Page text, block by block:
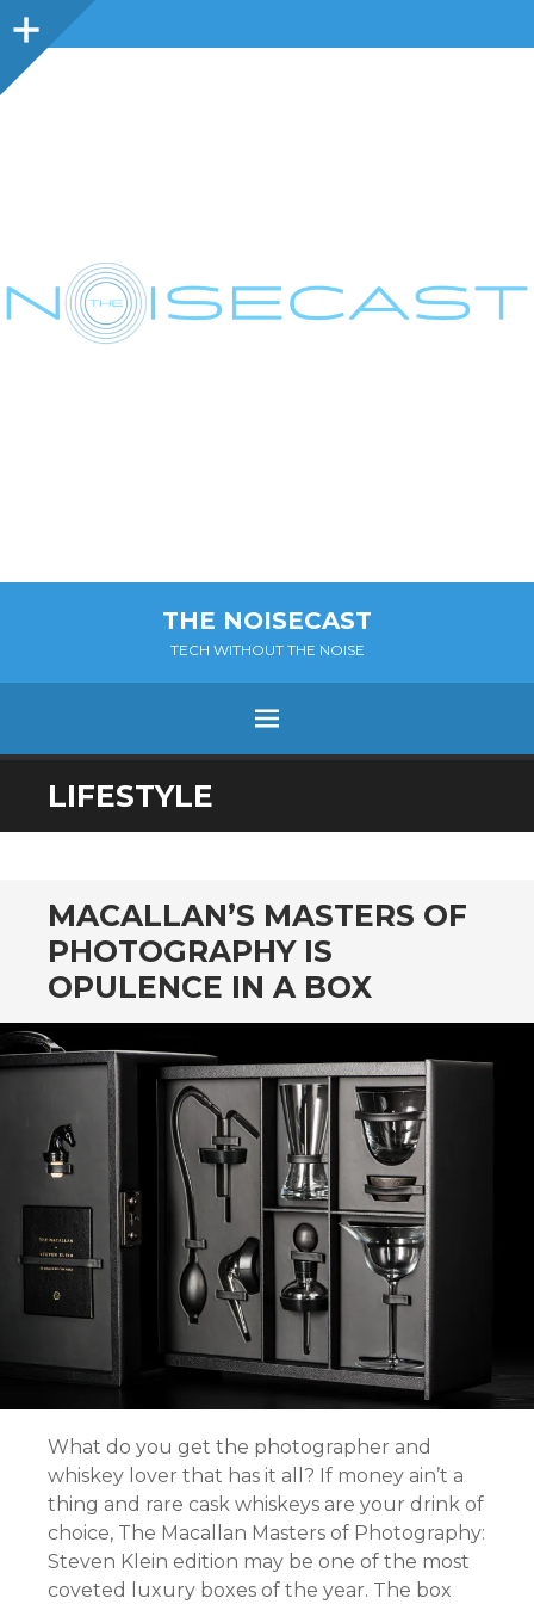
Sidebar
THE NOISECAST
TECH WITHOUT THE NOISE
Menu
SKIP
TO
LIFESTYLE
MACALLAN’S MASTERS OF
PHOTOGRAPHY IS
OPULENCE IN A BOX
What do you get the photographer and
whiskey lover that has it all? If money ain’t a
thing and rare cask whiskeys are your drink of
choice, The Macallan Masters of Photography:
Steven Klein edition may be one of the most
coveted luxury boxes of the year. The box